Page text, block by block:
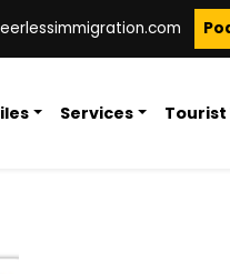
Services Tourist